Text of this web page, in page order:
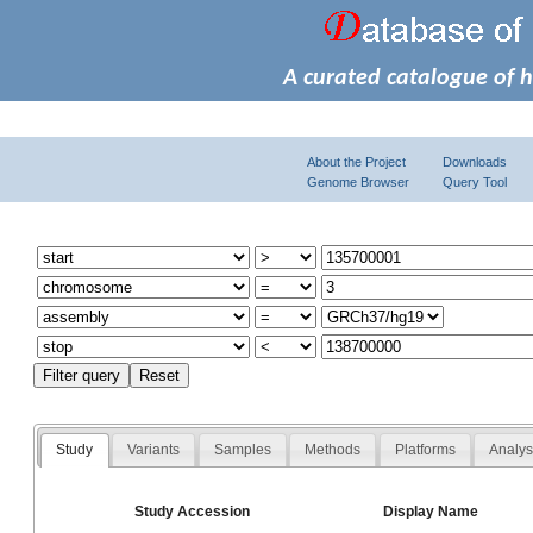
A curated catalogue of
About the Project
Genome Browser
Downloads
Query Tool
Study Variants Samples Methods Platforms
Study Accession Display Name